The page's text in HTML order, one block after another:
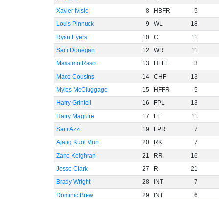
Xavier Ivisic
8 HBFR
5
Louis Pinnuck
9 WL
18
Ryan Eyers
10 C
11
Sam Donegan
12 WR
11
Massimo Raso
13 HFFL
3
Mace Cousins
14 CHF
13
Myles McCluggage
15 HFFR
5
Harry Grintell
16 FPL
13
Harry Maguire
17 FF
11
Sam Azzi
19 FPR
7
Ajang Kuol Mun
20 RK
7
Zane Keighran
21 RR
16
Jesse Clark
27 R
21
Brady Wright
28 INT
7
Dominic Brew
29 INT
6